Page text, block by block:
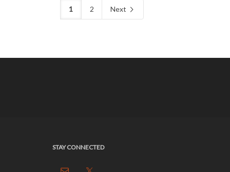
1 2 Next
STAY CONNECTED